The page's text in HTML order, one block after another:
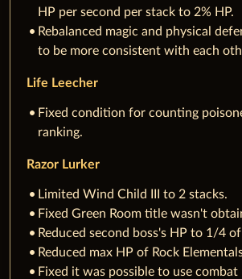
HP per second per stack to 2% HP.
Rebalanced magic and physical
to be more consistent with each
Life Leecher
Fixed condition for counting
ranking.
Razor Lurker
Limited Wind Child III to 2 stacks.
Fixed Green Room title wasn't
Reduced second boss's HP to 1/4
Reduced max HP of Rock
Fixed it was possible to use